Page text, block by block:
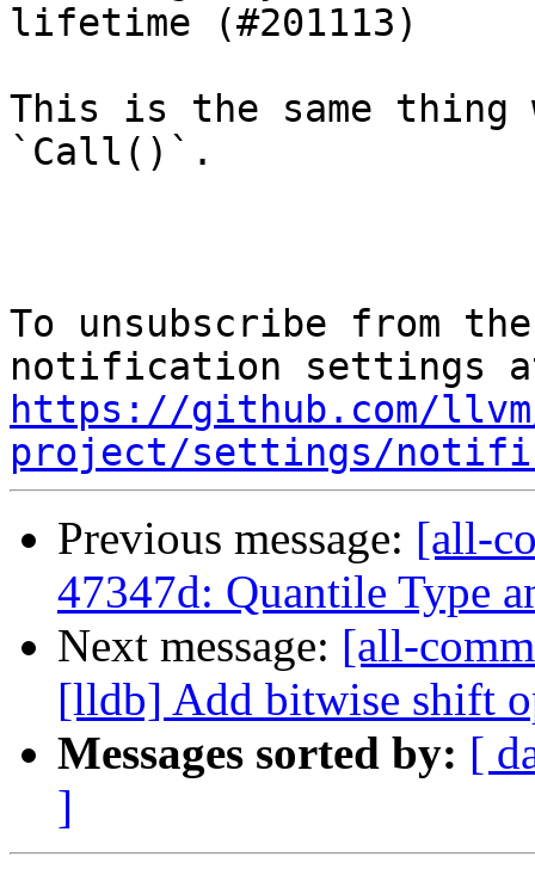
lifetime (#201113)
This is the same thing
`Call()`.
To unsubscribe from
https://github.com/
project/settings/
Previous message: [all-
47347d: Quantile Type
Next message: [all-
[lldb] Add bitwise shift
Messages sorted by: [
]